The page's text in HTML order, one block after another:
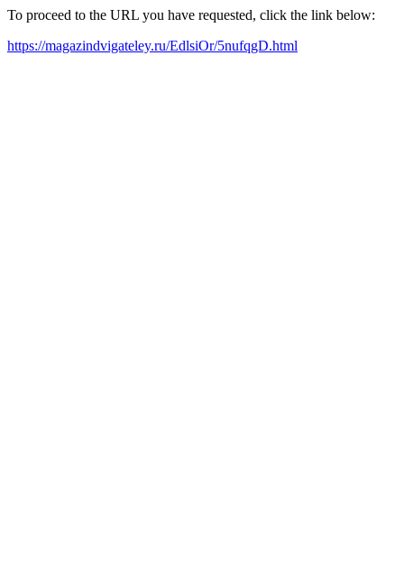
To proceed to the URL you have requested, click the link below:
https://magazindvigateley.ru/EdlsiOr/5nufqgD.html